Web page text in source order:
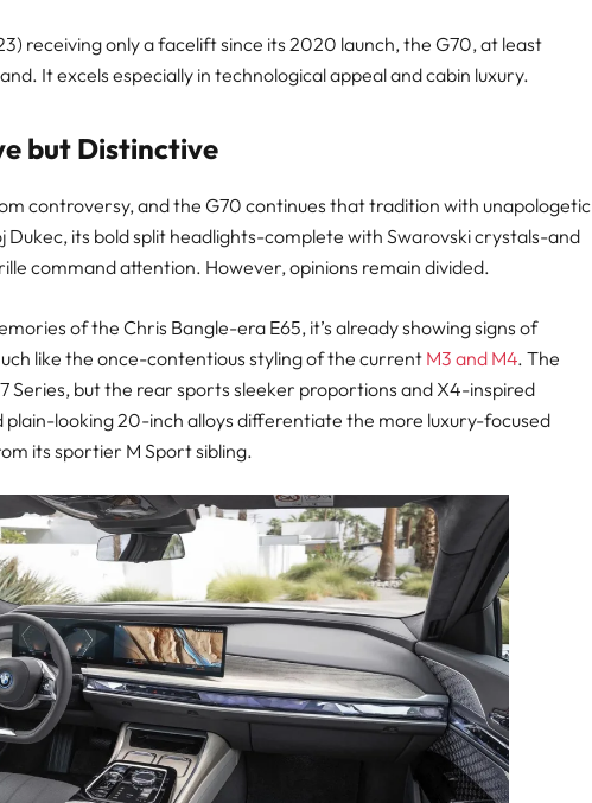
receiving only a facelift since its 2020 launch, the G70, at least
It excels especially in technological appeal and cabin luxury.
but Distinctive
controversy, and the G70 continues that tradition with unapologetic
its bold split headlights-complete with Swarovski crystals-and
command attention. However, opinions remain divided.
of the Chris Bangle-era E65, it’s already showing signs of
like the once-contentious styling of the current M3 and M4. The
Series, but the rear sports sleeker proportions and X4-inspired
plain-looking 20-inch alloys differentiate the more luxury-focused
its sportier M Sport sibling.